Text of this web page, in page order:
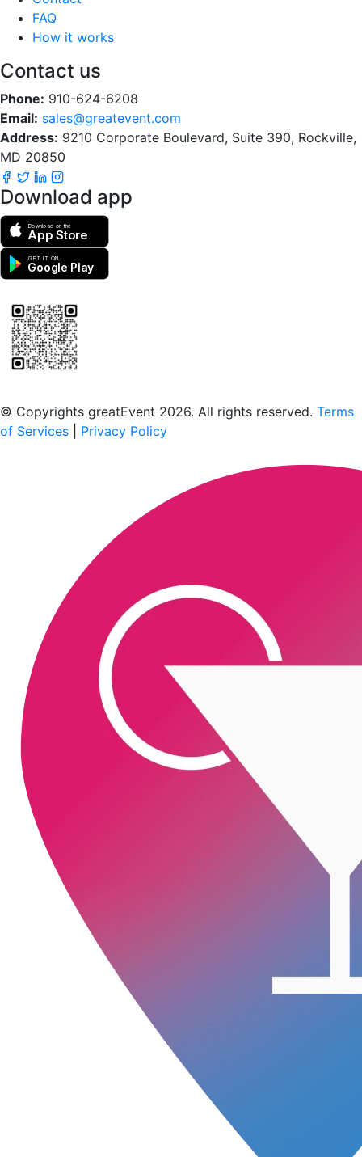
FAQ
How it works
Contact us
Phone: 910-624-6208
Email: sales@greatevent.com
Address: 9210 Corporate Boulevard, Suite 390, Rockville,
MD 20850
Download app
Download on the
App Store
GET IT ON
Google Play
© Copyrights greatEvent 2026. All rights reserved. Terms
of Services
Privacy Policy